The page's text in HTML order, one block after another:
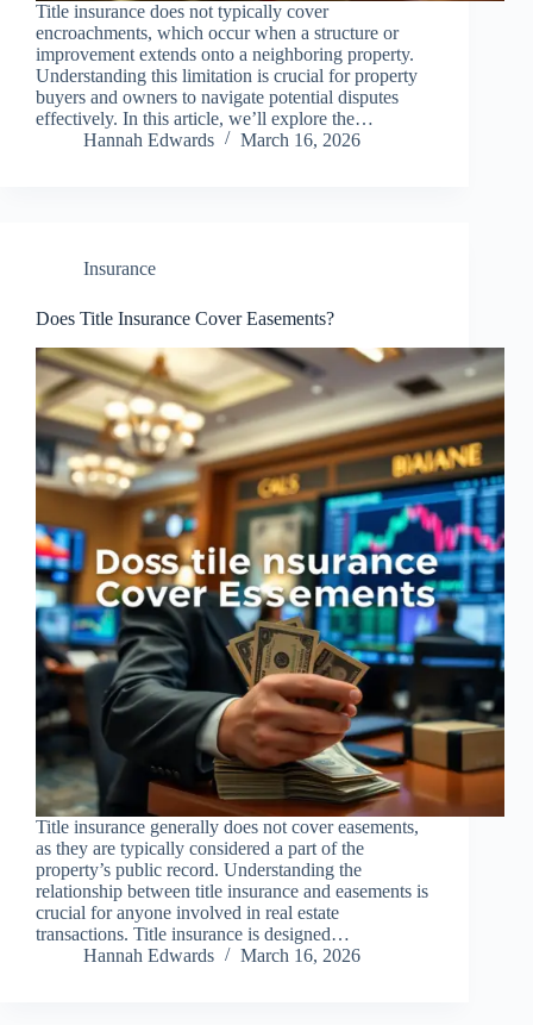
Title insurance does not typically cover
encroachments, which occur when a structure or
improvement extends onto a neighboring property.
Understanding this limitation is crucial for property
buyers and owners to navigate potential disputes
effectively. In this article, we’ll explore the…
Hannah Edwards
March 16, 2026
Insurance
Does Title Insurance Cover Easements?
Title insurance generally does not cover easements,
as they are typically considered a part of the
property’s public record. Understanding the
relationship between title insurance and easements is
crucial for anyone involved in real estate
transactions. Title insurance is designed…
Hannah Edwards
March 16, 2026